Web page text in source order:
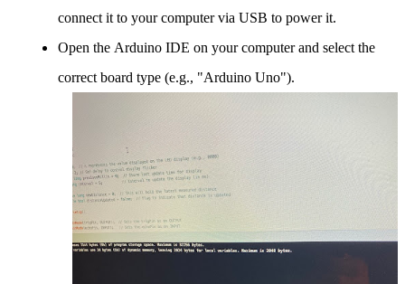
connect it to your computer via USB to power it.
Open the Arduino IDE on your computer and select the
correct board type (e.g., "Arduino Uno").